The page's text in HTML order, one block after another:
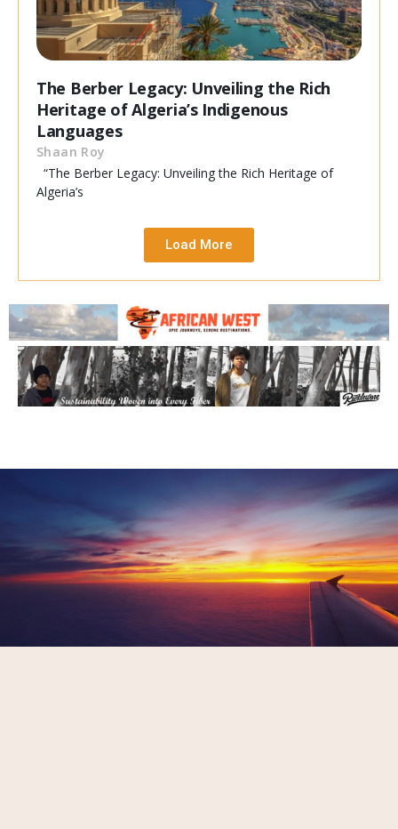
The Berber Legacy: Unveiling the Rich
Heritage of Algeria’s Indigenous
Languages
Shaan Roy
“The Berber Legacy: Unveiling the Rich Heritage of
Algeria’s
Load More